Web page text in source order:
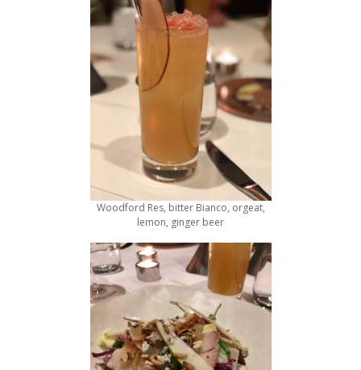
Woodford Res, bitter Bianco, orgeat,
lemon, ginger beer